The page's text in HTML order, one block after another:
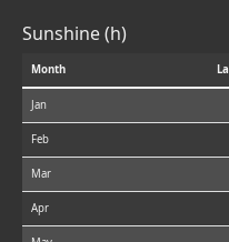
Sunshine (h)
Month
Jan
Feb
Mar
Apr